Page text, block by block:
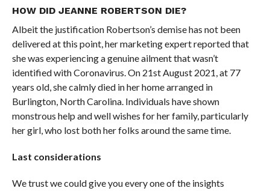
HOW DID JEANNE ROBERTSON DIE?
Albeit the justification Robertson’s demise has not been
delivered at this point, her marketing expert reported that
she was experiencing a genuine ailment that wasn’t
identified with Coronavirus. On 21st August 2021, at 77
years old, she calmly died in her home arranged in
Burlington, North Carolina. Individuals have shown
monstrous help and well wishes for her family, particularly
her girl, who lost both her folks around the same time.
Last considerations
We trust we could give you every one of the insights